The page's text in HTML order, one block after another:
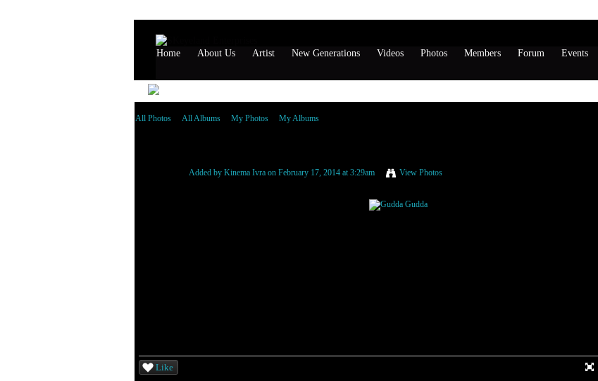
Home About Us Artist New Generations Videos Photos Members Forum Events
All Photos All Albums My Photos My Albums
Added by Kinema Ivra on February 17, 2014 at 3:29am View Photos
Like